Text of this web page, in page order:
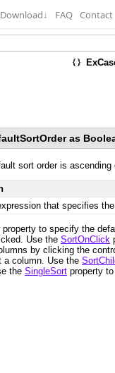
Download↓ FAQ Contact